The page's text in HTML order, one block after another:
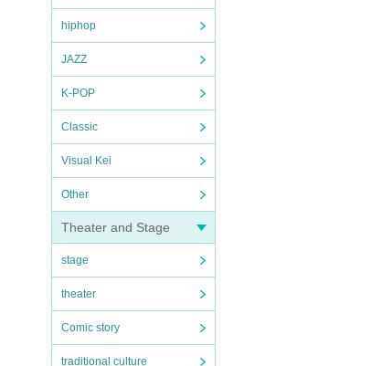
hiphop
JAZZ
K-POP
Classic
Visual Kei
Other
Theater and Stage
stage
theater
Comic story
traditional culture